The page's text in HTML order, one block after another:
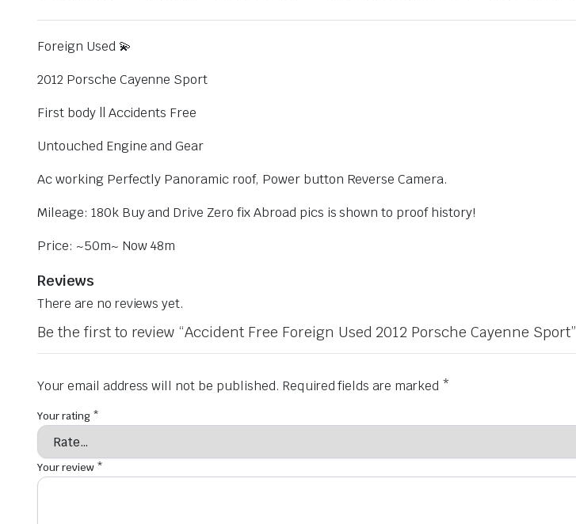
Foreign Used 💫
2012 Porsche Cayenne Sport
First body || Accidents Free
Untouched Engine and Gear
Ac working Perfectly Panoramic roof, Power button Reverse Camera.
Mileage: 180k Buy and Drive Zero fix Abroad pics is shown to proof history!
Price: ~50m~ Now 48m
Reviews
There are no reviews yet.
Be the first to review “Accident Free Foreign Used 2012 Porsche Cayenne Sport”
Your email address will not be published. Required fields are marked *
Your rating *
Your review *